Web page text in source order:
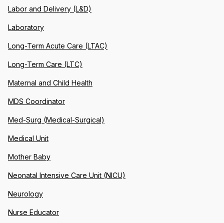
Labor and Delivery (L&D)
Laboratory
Long-Term Acute Care (LTAC)
Long-Term Care (LTC)
Maternal and Child Health
MDS Coordinator
Med-Surg (Medical-Surgical)
Medical Unit
Mother Baby
Neonatal Intensive Care Unit (NICU)
Neurology
Nurse Educator